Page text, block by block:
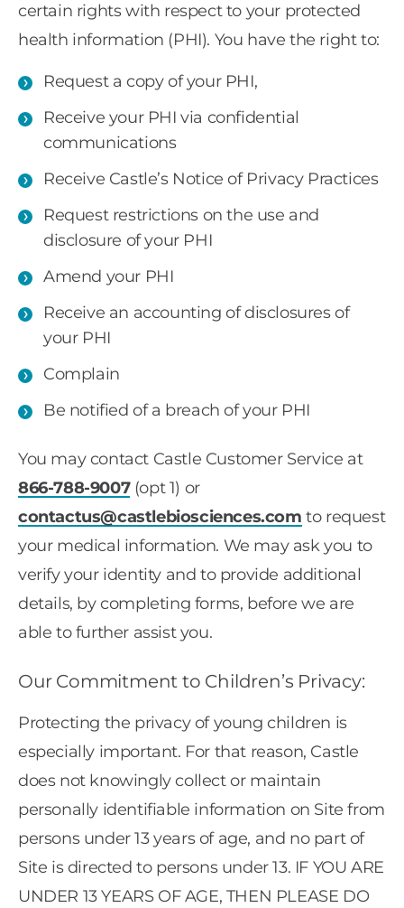
certain rights with respect to your protected
health information (PHI). You have the right to:
Request a copy of your PHI,
Receive your PHI via confidential
communications
Receive Castle’s Notice of Privacy Practices
Request restrictions on the use and
disclosure of your PHI
Amend your PHI
Receive an accounting of disclosures of
your PHI
Complain
Be notified of a breach of your PHI
You may contact Castle Customer Service at
866-788-9007(opt 1) or
contactus@castlebiosciences.com to request
your medical information. We may ask you to
verify your identity and to provide additional
details, by completing forms, before we are
able to further assist you.
Our Commitment to Children’s Privacy:
Protecting the privacy of young children is
especially important. For that reason, Castle
does not knowingly collect or maintain
personally identifiable information on Site from
persons under 13 years of age, and no part of
Site is directed to persons under 13. IF YOU ARE
UNDER 13 YEARS OF AGE, THEN PLEASE DO